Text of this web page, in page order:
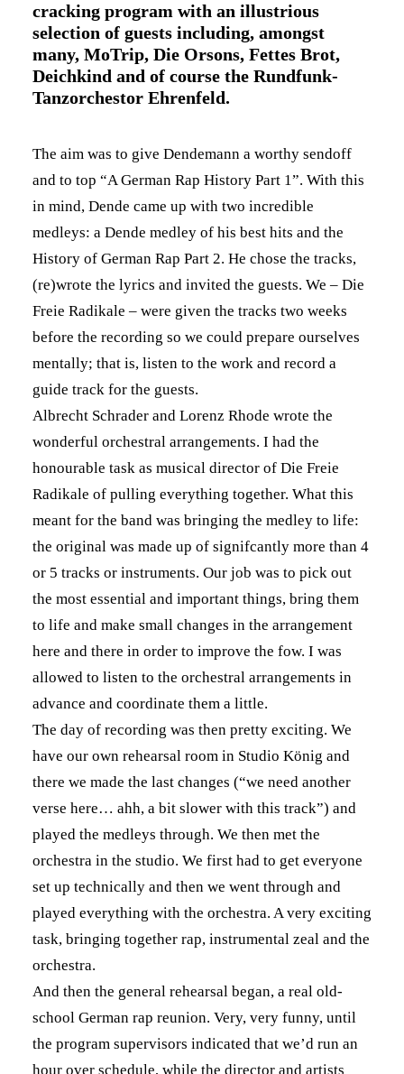
cracking program with an illustrious
selection of guests including, amongst
many, MoTrip, Die Orsons, Fettes Brot,
Deichkind and of course the Rundfunk-
Tanzorchestor Ehrenfeld.
The aim was to give Dendemann a worthy sendoff
and to top “A German Rap History Part 1”. With this
in mind, Dende came up with two incredible
medleys: a Dende medley of his best hits and the
History of German Rap Part 2. He chose the tracks,
(re)wrote the lyrics and invited the guests. We – Die
Freie Radikale – were given the tracks two weeks
before the recording so we could prepare ourselves
mentally; that is, listen to the work and record a
guide track for the guests.
Albrecht Schrader and Lorenz Rhode wrote the
wonderful orchestral arrangements. I had the
honourable task as musical director of Die Freie
Radikale of pulling everything together. What this
meant for the band was bringing the medley to life:
the original was made up of signifcantly more than 4
or 5 tracks or instruments. Our job was to pick out
the most essential and important things, bring them
to life and make small changes in the arrangement
here and there in order to improve the fow. I was
allowed to listen to the orchestral arrangements in
advance and coordinate them a little.
The day of recording was then pretty exciting. We
have our own rehearsal room in Studio König and
there we made the last changes (“we need another
verse here… ahh, a bit slower with this track”) and
played the medleys through. We then met the
orchestra in the studio. We first had to get everyone
set up technically and then we went through and
played everything with the orchestra. A very exciting
task, bringing together rap, instrumental zeal and the
orchestra.
And then the general rehearsal began, a real old-
school German rap reunion. Very, very funny, until
the program supervisors indicated that we’d run an
hour over schedule, while the director and artists